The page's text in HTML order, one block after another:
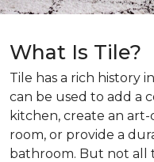
What Is Tile?
Tile has a rich history
can be used to add a
kitchen, create an
room, or provide a
bathroom. But not all